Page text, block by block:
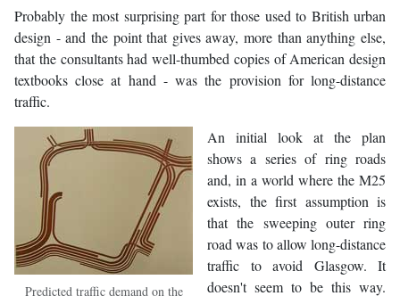
Probably the most surprising part for those used to British urban
design - and the point that gives away, more than anything else,
that the consultants had well-thumbed copies of American design
textbooks close at hand - was the provision for long-distance
traffic.
Predicted traffic demand on the
An initial look at the plan
shows a series of ring roads
and, in a world where the M25
exists, the first assumption is
that the sweeping outer ring
road was to allow long-distance
traffic to avoid Glasgow. It
doesn't seem to be this way.